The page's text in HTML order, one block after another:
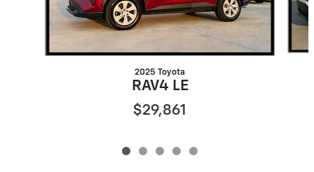
2025 Toyota
RAV4 LE
$29,861